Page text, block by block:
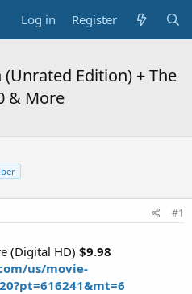
Log in Register
Edition) + The
& More
#1
(Digital HD) $9.98
us/movie-